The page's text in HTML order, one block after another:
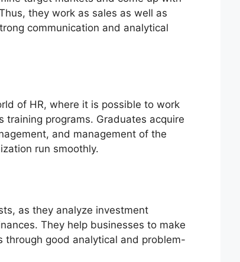
they work as sales as well as
communication and analytical
of HR, where it is possible to work
programs. Graduates acquire
and management of the
run smoothly.
as they analyze investment
They help businesses to make
through good analytical and problem-